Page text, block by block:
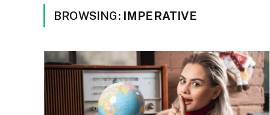
BROWSING: IMPERATIVE